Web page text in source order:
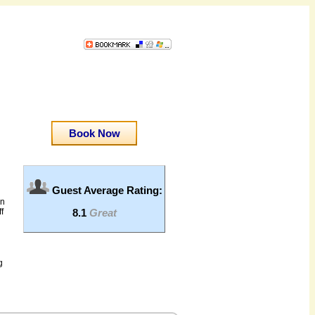
Book Now
Guest Average Rating:
8.1 Great